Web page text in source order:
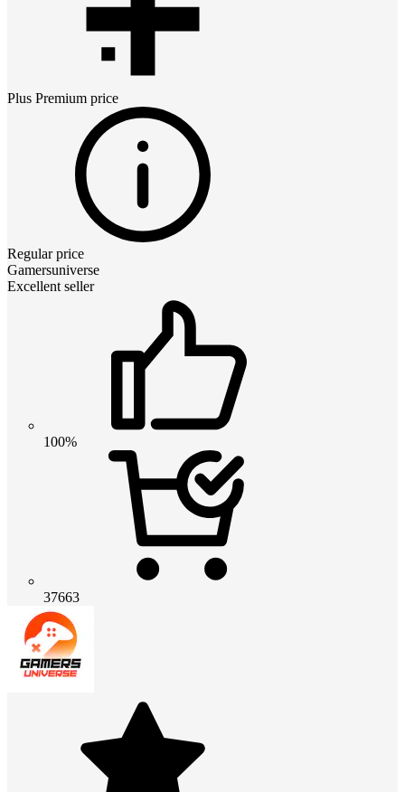
Plus Premium price
Regular price
Gamersuniverse
Excellent seller
100%
37663